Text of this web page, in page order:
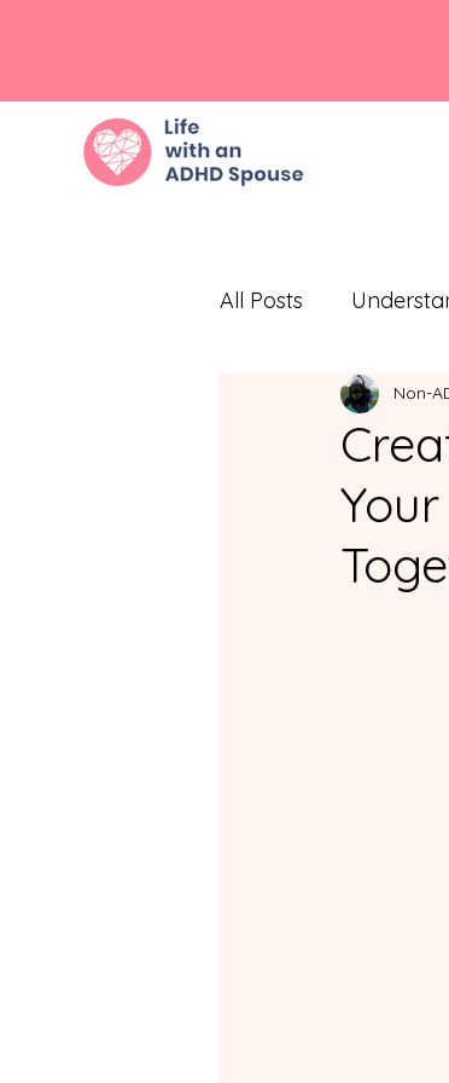
All Posts
Embrace
Prioritize Self-Care
For ADHD
Non-